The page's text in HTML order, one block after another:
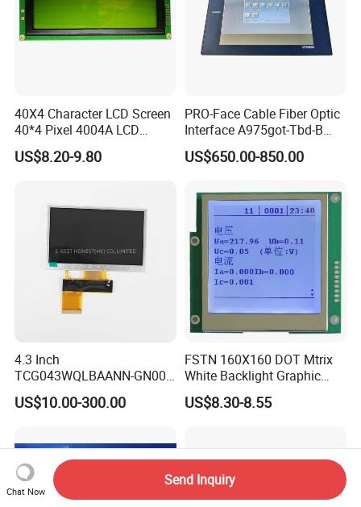
40X4 Character LCD Screen
40*4 Pixel 4004A LCD
Display Module
US$8.20-9.80
PRO-Face Cable Fiber Optic
Interface A975got-Tbd-B
Connector HMI Machine
Module SMC,Control
Equipment,PLC,Energy
Storage Battery,Hydra
US$650.00-850.00
4.3 Inch
TCG043WQLBAANN-GN00
LCD Module Display for HMI
Automated equipment TFT
US$10.00-300.00
FSTN 160X160 DOT Mtrix
White Backlight Graphic
LCD Display
US$8.30-8.55
Chat Now
Send Inquiry